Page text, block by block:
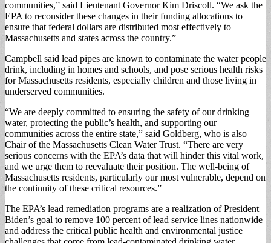
communities,” said Lieutenant Governor Kim Driscoll. “We ask the
EPA to reconsider these changes in their funding allocations to
ensure that federal dollars are distributed most effectively to
Massachusetts and states across the country.”
Campbell said lead pipes are known to contaminate the water people
drink, including in homes and schools, and pose serious health risks
for Massachusetts residents, especially children and those living in
underserved communities.
“We are deeply committed to ensuring the safety of our drinking
water, protecting the public’s health, and supporting our
communities across the entire state,” said Goldberg, who is also
Chair of the Massachusetts Clean Water Trust. “There are very
serious concerns with the EPA’s data that will hinder this vital work,
and we urge them to reevaluate their position. The well-being of
Massachusetts residents, particularly our most vulnerable, depend on
the continuity of these critical resources.”
The EPA’s lead remediation programs are a realization of President
Biden’s goal to remove 100 percent of lead service lines nationwide
and address the critical public health and environmental justice